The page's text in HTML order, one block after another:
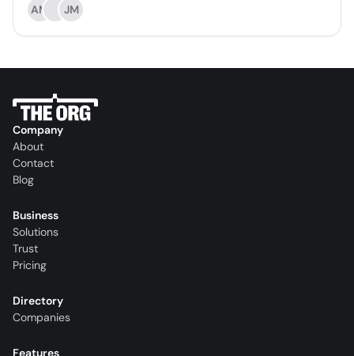
AM
JM
Company
About
Contact
Blog
Business
Solutions
Trust
Pricing
Directory
Companies
Features